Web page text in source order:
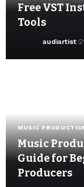
Free VST
Tools
audiartist
MUSIC
Music
Guide for
Producers